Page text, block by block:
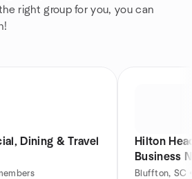
right group for you, you can
Dining & Travel
Hilton
Business
Bluffton, SC